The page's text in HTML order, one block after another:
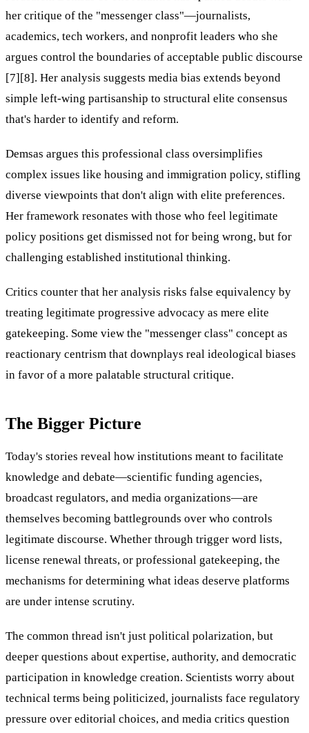
her critique of the "messenger class"—journalists,
academics, tech workers, and nonprofit leaders who she
argues control the boundaries of acceptable public discourse
[7][8]. Her analysis suggests media bias extends beyond
simple left-wing partisanship to structural elite consensus
that's harder to identify and reform.
Demsas argues this professional class oversimplifies
complex issues like housing and immigration policy, stifling
diverse viewpoints that don't align with elite preferences.
Her framework resonates with those who feel legitimate
policy positions get dismissed not for being wrong, but for
challenging established institutional thinking.
Critics counter that her analysis risks false equivalency by
treating legitimate progressive advocacy as mere elite
gatekeeping. Some view the "messenger class" concept as
reactionary centrism that downplays real ideological biases
in favor of a more palatable structural critique.
The Bigger Picture
Today's stories reveal how institutions meant to facilitate
knowledge and debate—scientific funding agencies,
broadcast regulators, and media organizations—are
themselves becoming battlegrounds over who controls
legitimate discourse. Whether through trigger word lists,
license renewal threats, or professional gatekeeping, the
mechanisms for determining what ideas deserve platforms
are under intense scrutiny.
The common thread isn't just political polarization, but
deeper questions about expertise, authority, and democratic
participation in knowledge creation. Scientists worry about
technical terms being politicized, journalists face regulatory
pressure over editorial choices, and media critics question